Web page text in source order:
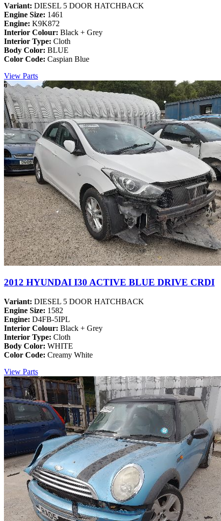
Variant: DIESEL 5 DOOR HATCHBACK
Engine Size: 1461
Engine: K9K872
Interior Colour: Black + Grey
Interior Type: Cloth
Body Color: BLUE
Color Code: Caspian Blue
View Parts
2012 HYUNDAI I30 ACTIVE BLUE DRIVE CRDI
Variant: DIESEL 5 DOOR HATCHBACK
Engine Size: 1582
Engine: D4FB-5IPL
Interior Colour: Black + Grey
Interior Type: Cloth
Body Color: WHITE
Color Code: Creamy White
View Parts